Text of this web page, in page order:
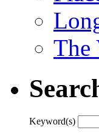
The
Keyword(s)